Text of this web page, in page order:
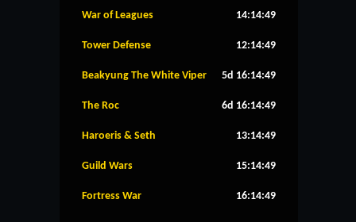
War of Leagues 14:14:49
Tower Defense 12:14:49
Beakyung The White Viper 5d 16:14:49
The Roc 6d 16:14:49
Haroeris & Seth 13:14:49
Guild Wars 15:14:49
Fortress War 16:14:49